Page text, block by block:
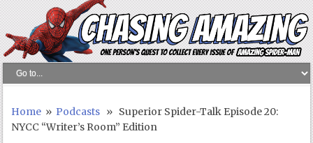
Home » Podcasts » Superior Spider-Talk Episode 20:
NYCC “Writer’s Room” Edition